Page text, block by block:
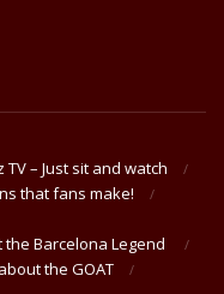
TV – Just sit and watch
that fans make!
Barcelona Legend
the GOAT